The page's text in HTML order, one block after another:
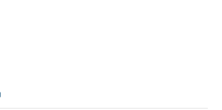
please
at (973) 642-6422.
the SEEDS office by calling us or
below.